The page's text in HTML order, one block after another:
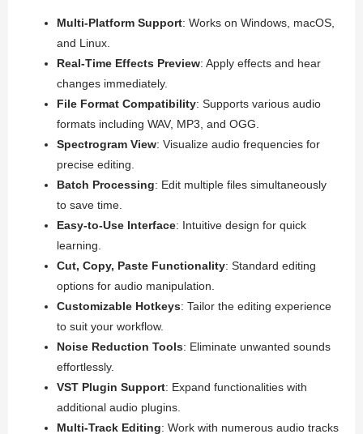
Multi-Platform Support: Works on Windows, macOS,
and Linux.
Real-Time Effects Preview: Apply effects and hear
changes immediately.
File Format Compatibility: Supports various audio
formats including WAV, MP3, and OGG.
Spectrogram View: Visualize audio frequencies for
precise editing.
Batch Processing: Edit multiple files simultaneously
to save time.
Easy-to-Use Interface: Intuitive design for quick
learning.
Cut, Copy, Paste Functionality: Standard editing
options for audio manipulation.
Customizable Hotkeys: Tailor the editing experience
to suit your workflow.
Noise Reduction Tools: Eliminate unwanted sounds
effortlessly.
VST Plugin Support: Expand functionalities with
additional audio plugins.
Multi-Track Editing: Work with numerous audio tracks